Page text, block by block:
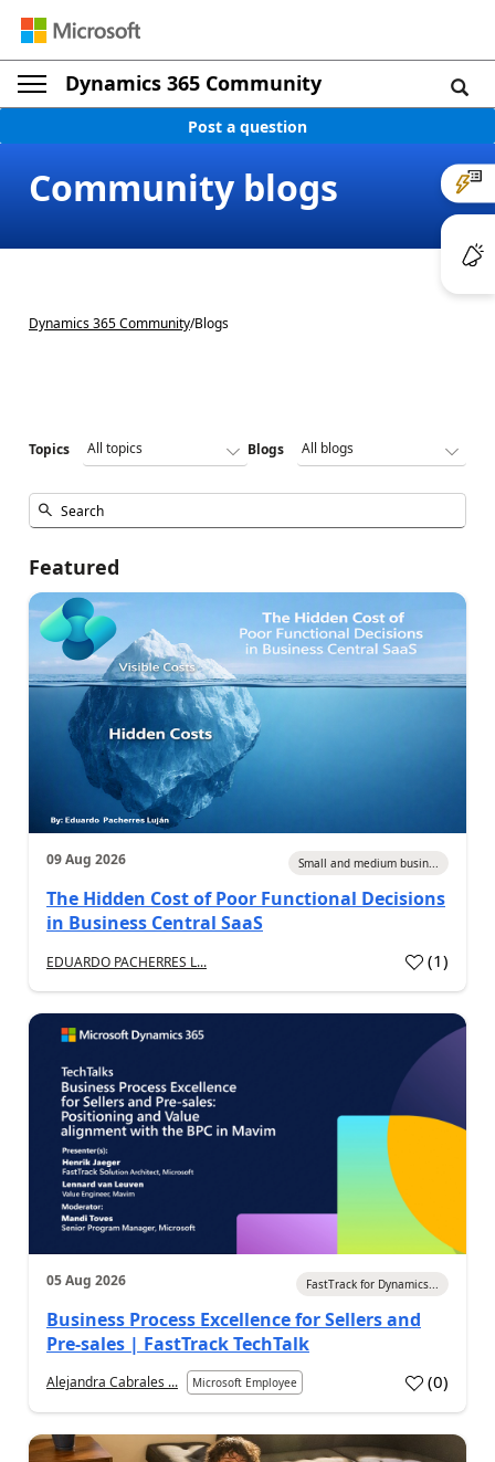
Dynamics 365 Community
Post a question
Community blogs
Dynamics 365 Community/Blogs
Topics Blogs
Featured
09 Aug 2026 Small and medium busin...
The Hidden Cost of Poor Functional Decisions
in Business Central SaaS
EDUARDO PACHERRES L... (1)
05 Aug 2026 FastTrack for Dynamics...
Business Process Excellence for Sellers and
Pre-sales | FastTrack TechTalk
Alejandra Cabrales ... Microsoft Employee (0)